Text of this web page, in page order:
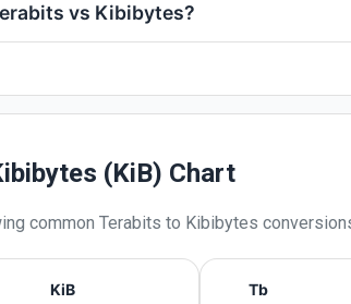
vs Kibibytes?
(KiB) Chart
common Terabits to Kibibytes
KiB Tb